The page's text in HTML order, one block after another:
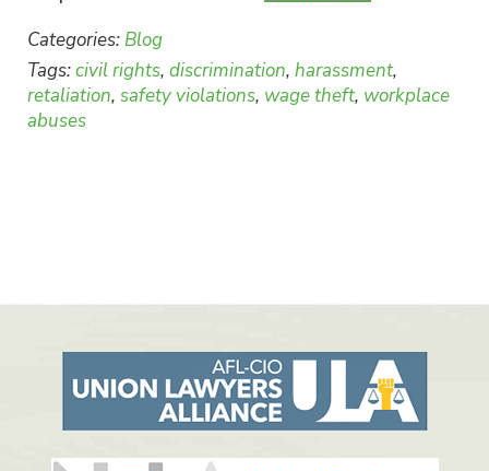
Categories: Blog
Tags:civil rights, discrimination, harassment,
retaliation, safety violations, wage theft, workplace
abuses